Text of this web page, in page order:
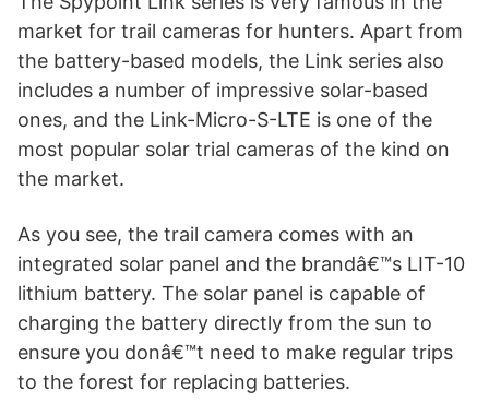
market for trail cameras for hunters. Apart from
the battery-based models, the Link series also
includes a number of impressive solar-based
ones, and the Link-Micro-S-LTE is one of the
most popular solar trial cameras of the kind on
the market.
As you see, the trail camera comes with an
integrated solar panel and the brandâ€™s LIT-10
lithium battery. The solar panel is capable of
charging the battery directly from the sun to
ensure you donâ€™t need to make regular trips
to the forest for replacing batteries.